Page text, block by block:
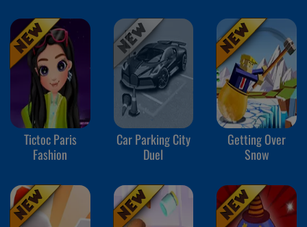
Tictoc Paris
Fashion
Car Parking City
Duel
Getting Over
Snow